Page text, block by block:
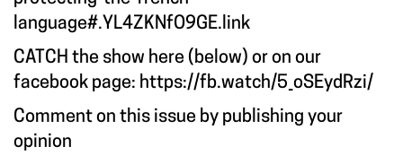
language#.YL4ZKNfO9GE.link
CATCH the show here (below) or on our
facebook page: https://fb.watch/5_oSEydRzi/
Comment on this issue by publishing your
opinion